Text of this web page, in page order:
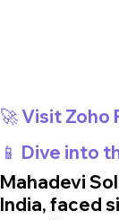
🚀 Visit Zoho
📱 Dive into
Mahadevi
India, faced